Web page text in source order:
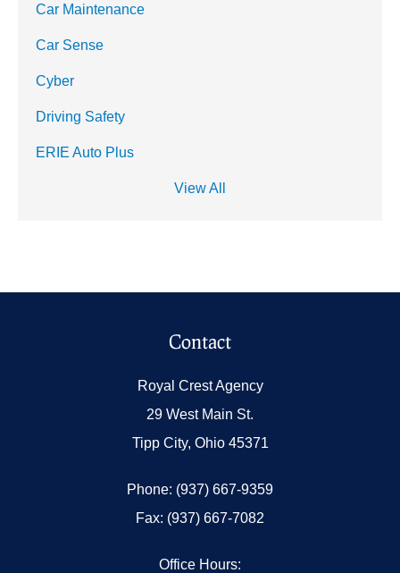
Car Maintenance
Car Sense
Cyber
Driving Safety
ERIE Auto Plus
View All
Contact
Royal Crest Agency
29 West Main St.
Tipp City, Ohio 45371
Phone: (937) 667-9359
Fax: (937) 667-7082
Office Hours: